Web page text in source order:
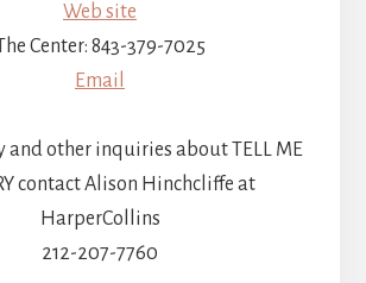
Web site
Center: 843-379-7025
Email
and other inquiries about TELL ME
contact Alison Hinchcliffe at
HarperCollins
212-207-7760